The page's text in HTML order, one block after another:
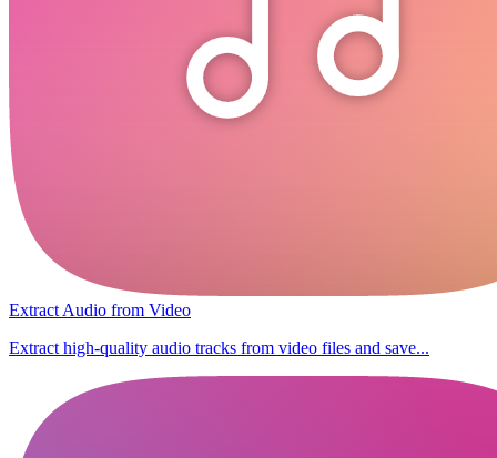
Extract Audio from Video
Extract high-quality audio tracks from video files and save...